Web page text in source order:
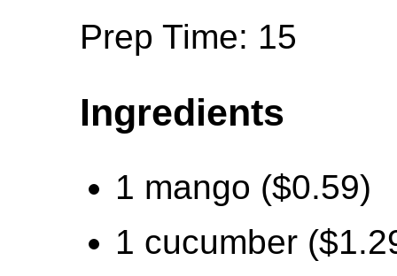
Prep Time: 15
Ingredients
1 mango ($0.59)
1 cucumber